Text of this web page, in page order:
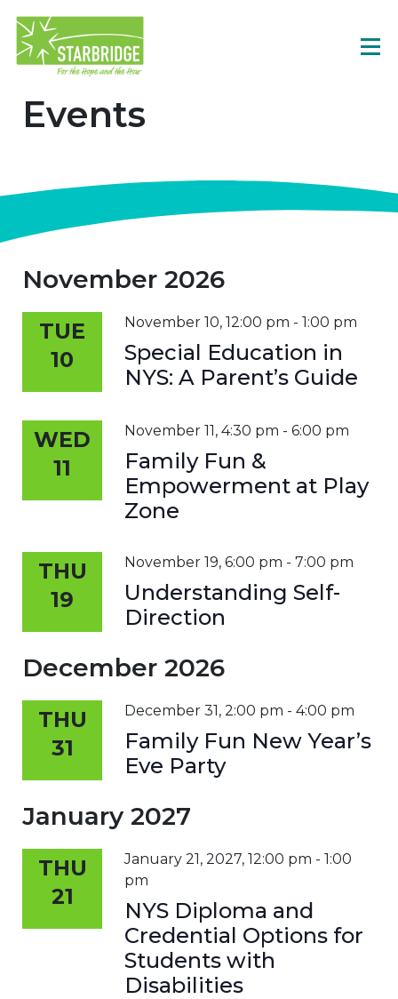
Events
November 2026
TUE
10
Special Education in
NYS: A Parent’s Guide
November 10, 12:00 pm - 1:00 pm
WED
11
Family Fun &
Empowerment at Play
Zone
November 11, 4:30 pm - 6:00 pm
THU
19
Understanding Self-
Direction
November 19, 6:00 pm - 7:00 pm
December 2026
THU
31
Family Fun New Year’s
Eve Party
December 31, 2:00 pm - 4:00 pm
January 2027
THU
21
NYS Diploma and
Credential Options for
Students with
Disabilities
January 21, 2027, 12:00 pm - 1:00
pm